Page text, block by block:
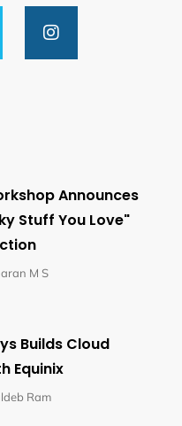
Announces
Stuff You Love"
M S
Builds Cloud
Equinix
Ram